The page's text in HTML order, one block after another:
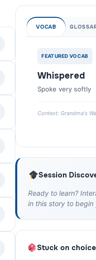
VOCAB
FEATURED VOCAB
Whispered
Spoke very softly
Context: Grandma's
Session
Ready to learn?
in this story to
Stuck on